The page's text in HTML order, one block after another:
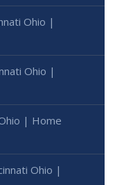
Ohio |
Ohio |
| Home
Ohio |